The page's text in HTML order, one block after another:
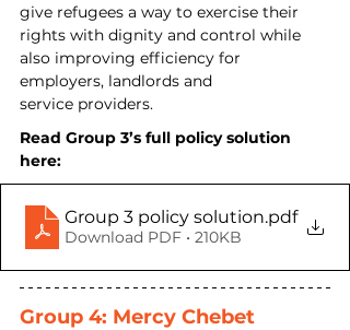
give refugees a way to exercise their
rights with dignity and control while
also improving efficiency for
employers, landlords and
service providers.
Read Group 3’s full policy solution
here:
Group 3 policy solution.pdf
Download PDF • 210KB
Group 4: Mercy Chebet